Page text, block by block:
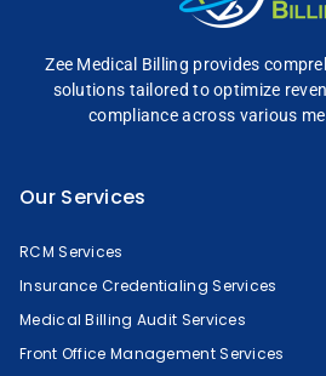
Zee Medical Billing provides
solutions tailored to optimize
compliance across various
Our Services
RCM Services
Insurance Credentialing Services
Medical Billing Audit Services
Front Office Management Services